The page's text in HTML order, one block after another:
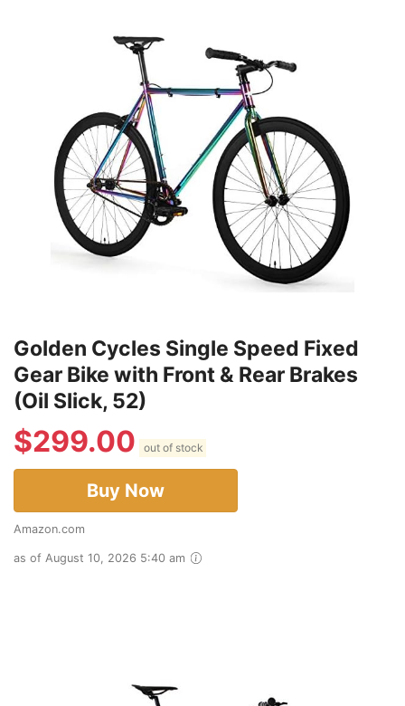
Golden Cycles Single Speed Fixed
Gear Bike with Front & Rear Brakes
(Oil Slick, 52)
$299.00 out of stock
Buy Now
Amazon.com
as of August 10, 2026 5:40 am